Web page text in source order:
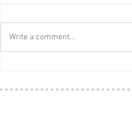
Week
Write a comment...